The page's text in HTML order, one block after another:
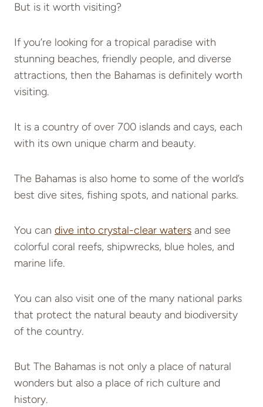
But is it worth visiting?
If you’re looking for a tropical paradise with
stunning beaches, friendly people, and diverse
attractions, then the Bahamas is definitely worth
visiting.
It is a country of over 700 islands and cays, each
with its own unique charm and beauty.
The Bahamas is also home to some of the world’s
best dive sites, fishing spots, and national parks.
You can dive into crystal-clear waters and see
colorful coral reefs, shipwrecks, blue holes, and
marine life.
You can also visit one of the many national parks
that protect the natural beauty and biodiversity
of the country.
But The Bahamas is not only a place of natural
wonders but also a place of rich culture and
history.